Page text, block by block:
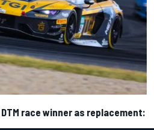
race winner as replacement: